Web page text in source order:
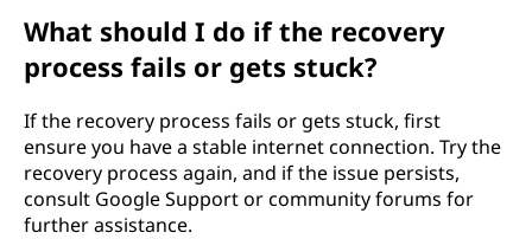
What should I do if the recovery
process fails or gets stuck?
If the recovery process fails or gets stuck, first
ensure you have a stable internet connection. Try the
recovery process again, and if the issue persists,
consult Google Support or community forums for
further assistance.